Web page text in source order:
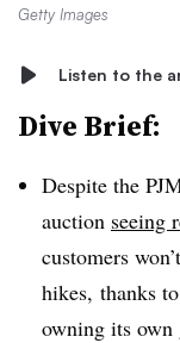
Getty Images
Listen to the
Dive Brief:
Despite the
auction seeing
customers
hikes, thanks
owning its